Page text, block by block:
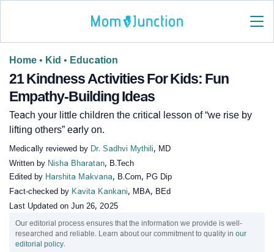
Home • Kid • Education
21 Kindness Activities For Kids: Fun
Empathy-Building Ideas
Teach your little children the critical lesson of “we rise by
lifting others” early on.
Medically reviewed by Dr. Sadhvi Mythili, MD
Written by Nisha Bharatan, B.Tech
Edited by Harshita Makvana, B.Com, PG Dip
Fact-checked by Kavita Kankani, MBA, BEd
Last Updated on Jun 26, 2025
Our editorial process ensures that the information we provide is well-
researched and reliable. Learn about our commitment to quality in our
editorial policy.